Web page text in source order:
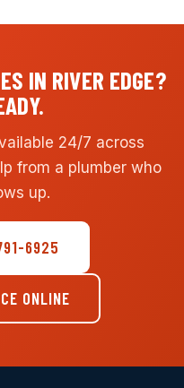
IN RIVER EDGE?
24/7 across
from a plumber who
up.
6925
ONLINE